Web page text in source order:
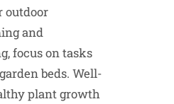
outdoor
and
focus on tasks
beds. Well-
plant growth